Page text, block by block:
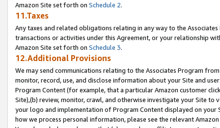
Amazon Site set forth on Schedule 2.
11.Taxes
Any taxes and related obligations relating in any way to the
transactions or activities under this Agreement, or your relationship
Amazon Site set forth on Schedule 3.
12.Additional Provisions
We may send communications relating to the Associates Program
monitor, record, use, and disclose information about your Site and
Program Content (for example, that a particular Amazon customer
Site),(b) review, monitor, crawl, and otherwise investigate your Site
your logo and implementation of Program Content displayed on
how we process personal information, please see the relevant